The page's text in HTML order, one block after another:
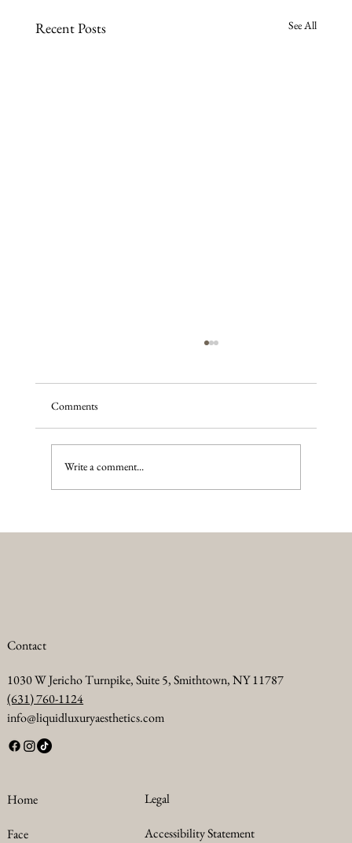
Recent Posts See All
Comments
Write a comment...
Contact
1030 W Jericho Turnpike, Suite 5, Smithtown, NY 11787
(631) 760-1124
info@liquidluxuryaesthetics.com
Home
Face
Legal
Accessibility Statement